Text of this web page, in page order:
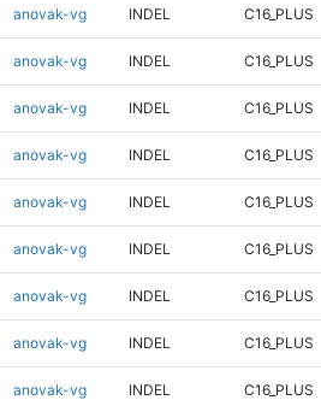
anovak-vg INDEL C16_PLUS
anovak-vg INDEL C16_PLUS
anovak-vg INDEL C16_PLUS
anovak-vg INDEL C16_PLUS
anovak-vg INDEL C16_PLUS
anovak-vg INDEL C16_PLUS
anovak-vg INDEL C16_PLUS
anovak-vg INDEL C16_PLUS
anovak-vg INDEL C16_PLUS